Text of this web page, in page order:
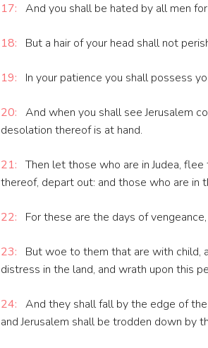
17: And you shall be hated by all men
18: But a hair of your head shall not
19: In your patience you shall possess
20: And when you shall see Jerusalem
desolation thereof is at hand.
21: Then let those who are in Judea,
thereof, depart out: and those who are in
22: For these are the days of
23:
But woe to them that are with child,
distress in the land, and wrath upon this
24: And they shall fall by the edge of
and Jerusalem shall be trodden down by